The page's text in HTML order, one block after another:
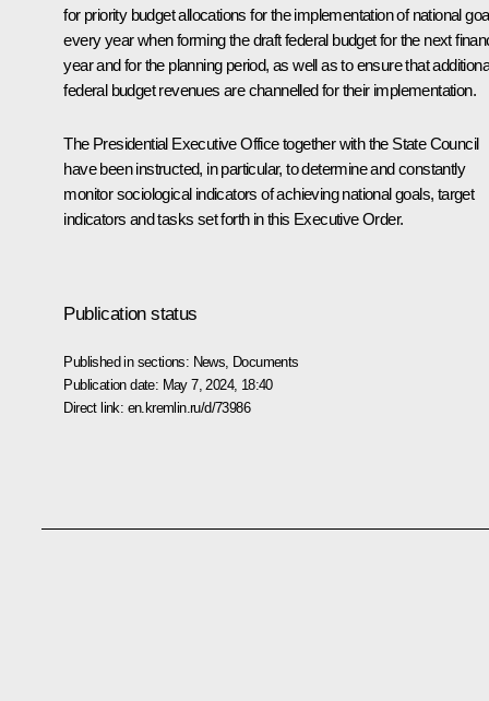
for priority budget allocations for the implementation of national
every year when forming the draft federal budget for the next
year and for the planning period, as well as to ensure that
federal budget revenues are channelled for their implementation.
The Presidential Executive Office together with the State Council
have been instructed, in particular, to determine and constantly
monitor sociological indicators of achieving national goals, target
indicators and tasks set forth in this Executive Order.
Publication status
Published in sections: News Documents
Publication date: May 7, 2024, 18:40
Direct link: en.kremlin.ru/d/73986